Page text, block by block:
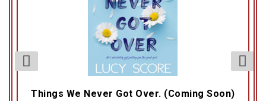
Things We Never Got Over. (Coming Soon)